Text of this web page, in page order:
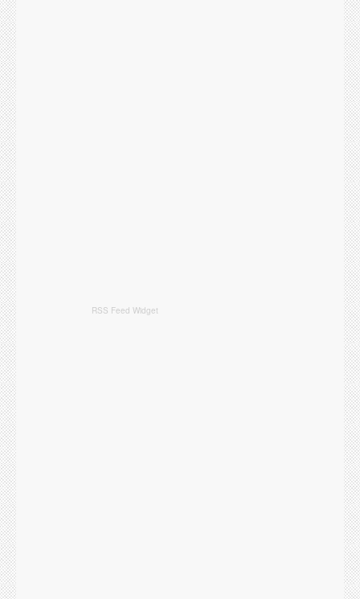
RSS Feed Widget